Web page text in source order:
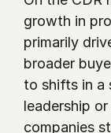
growth in
primarily
broader
to shifts in a
leadership
companies